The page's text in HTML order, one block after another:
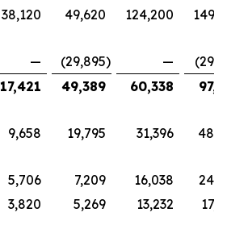
38,120 49,620 124,200
— (29,895) —
17,421 49,389 60,338
9,658 19,795 31,396
5,706 7,209 16,038
3,820 5,269 13,232